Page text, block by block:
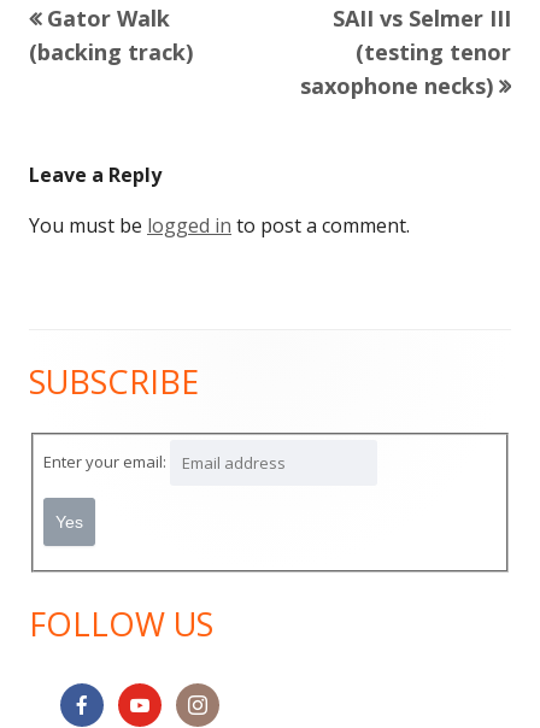
Post
navigation
Previous
article:
Gator Walk
(backing track)
Next
article:
SAII vs Selmer III
(testing tenor
saxophone necks)
Leave a Reply
You must be logged in to post a comment.
Main
Sidebar
SUBSCRIBE
Enter your email:
FOLLOW US